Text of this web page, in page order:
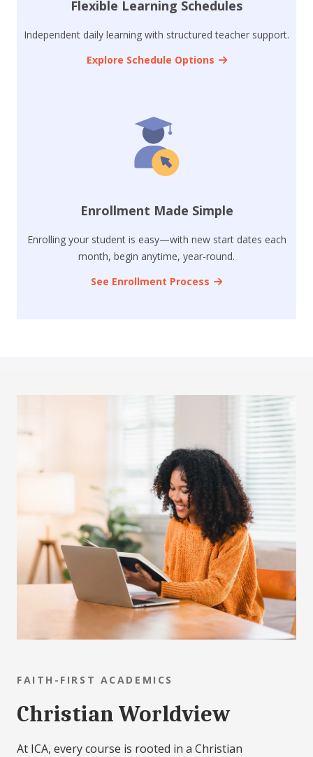
Flexible Learning Schedules
Independent daily learning with structured teacher support.
Explore Schedule Options
Enrollment Made Simple
Enrolling your student is easy—with new start dates each
month, begin anytime, year-round.
See Enrollment Process
FAITH-FIRST ACADEMICS
Christian Worldview
At ICA, every course is rooted in a Christian